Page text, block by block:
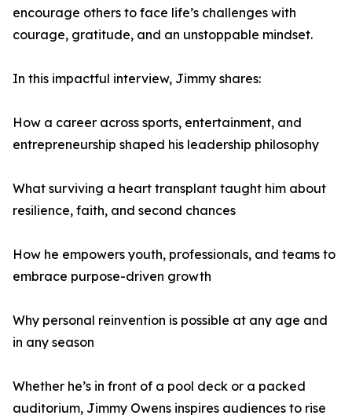
encourage others to face life’s challenges with
courage, gratitude, and an unstoppable mindset.
In this impactful interview, Jimmy shares:
How a career across sports, entertainment, and
entrepreneurship shaped his leadership philosophy
What surviving a heart transplant taught him about
resilience, faith, and second chances
How he empowers youth, professionals, and teams to
embrace purpose-driven growth
Why personal reinvention is possible at any age and
in any season
Whether he’s in front of a pool deck or a packed
auditorium, Jimmy Owens inspires audiences to rise